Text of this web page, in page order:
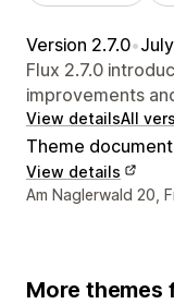
Version 2.7.0•
Flux 2.7.0
improvements
View detailsAll
Theme
View details
Designer contact
Am Naglerwald 20,
More themes